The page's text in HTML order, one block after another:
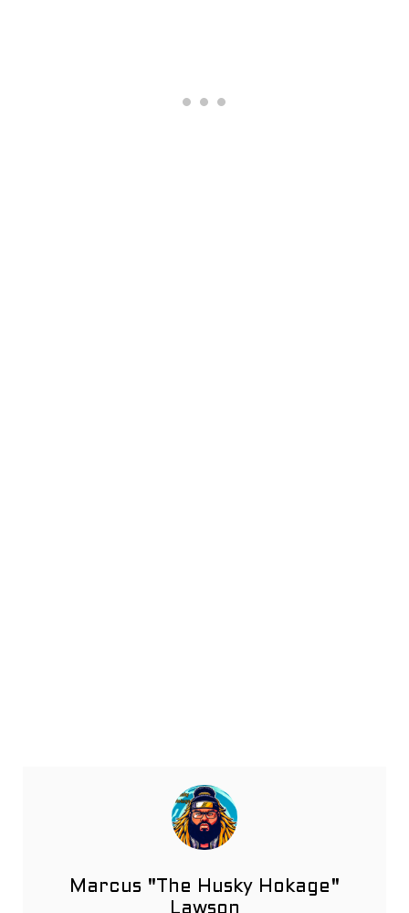
Marcus "The Husky Hokage"
Lawson